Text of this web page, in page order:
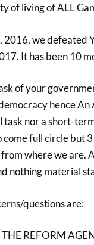
of living of ALL
2016, we defeated
It has been 10
of your
hence An
task nor a short-
come full circle but
where we are.
nothing material
questions are:
REFORM